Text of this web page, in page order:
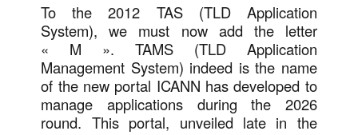
To the 2012 TAS (TLD Application
System), we must now add the letter
« M ». TAMS (TLD Application
Management System) indeed is the name
of the new portal ICANN has developed to
manage applications during the 2026
round. This portal, unveiled late in the